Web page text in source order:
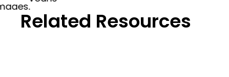
Related Resources